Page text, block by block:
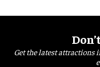
Get the latest attractions